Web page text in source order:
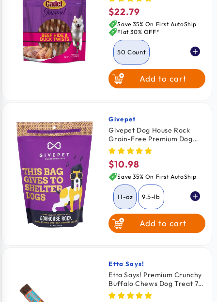
Regular
price
$22.79
Save 35% On First AutoShip
Flat 30% OFF*
50 Count
Add to cart
Vendor:
Givepet
Givepet Dog House Rock
Grain-Free Premium Dog
Treats Bacon Peanut Butter
& Banana 11-oz
Regular
price
$10.98
Save 35% On First AutoShip
11-oz 9.5-lb
Add to cart
Vendor:
Etta Says!
Etta Says! Premium Crunchy
Buffalo Chews Dog Treat 7 -
in